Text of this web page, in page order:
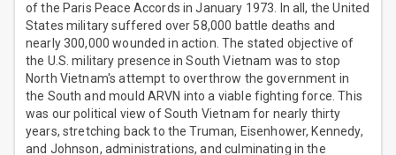
of the Paris Peace Accords in January 1973. In all, the United
States military suffered over 58,000 battle deaths and
nearly 300,000 wounded in action. The stated objective of
the U.S. military presence in South Vietnam was to stop
North Vietnam's attempt to overthrow the government in
the South and mould ARVN into a viable fighting force. This
was our political view of South Vietnam for nearly thirty
years, stretching back to the Truman, Eisenhower, Kennedy,
and Johnson, administrations, and culminating in the